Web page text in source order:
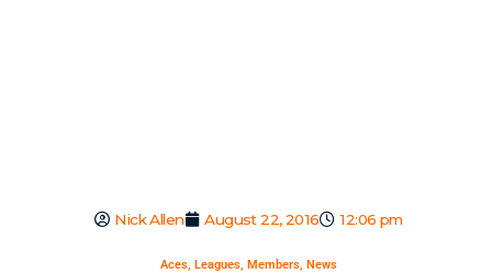
Nick Allen August 22, 2016 12:06 pm
Aces, Leagues, Members, News